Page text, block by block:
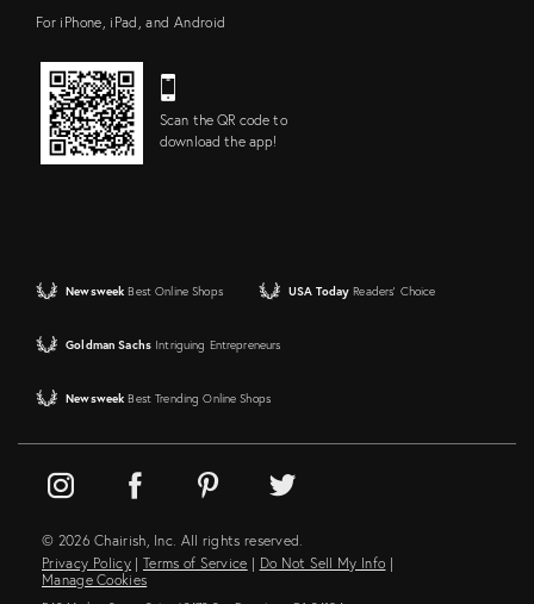
For iPhone, iPad, and Android
Scan the QR code to
download the app!
Newsweek Best Online Shops USA Today Readers' Choice
Goldman Sachs Intriguing Entrepreneurs
Newsweek Best Trending Online Shops
© 2026 Chairish, Inc. All rights reserved.
Privacy Policy | Terms of Service | Do Not Sell My Info |
Manage Cookies